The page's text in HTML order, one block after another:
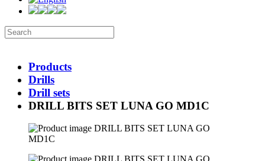
Products
Drills
Drill sets
DRILL BITS SET LUNA GO MD1C